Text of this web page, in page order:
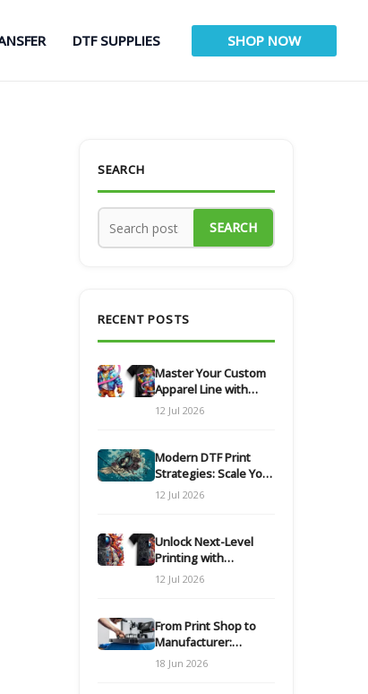
DTF SUPPLIES SHOP NOW
SEARCH
SEARCH
RECENT POSTS
Master Your Custom
Apparel Line with
Modern DTF
Transfers
12 Jul 2026
Modern DTF Print
Strategies: Scale Your
Custom Clothing Line
12 Jul 2026
Unlock Next-Level
Printing with
Advanced DTF
Transfer Systems
12 Jul 2026
From Print Shop to
Manufacturer:
Engineering Your DTF
Workflow for Scale
18 Jun 2026